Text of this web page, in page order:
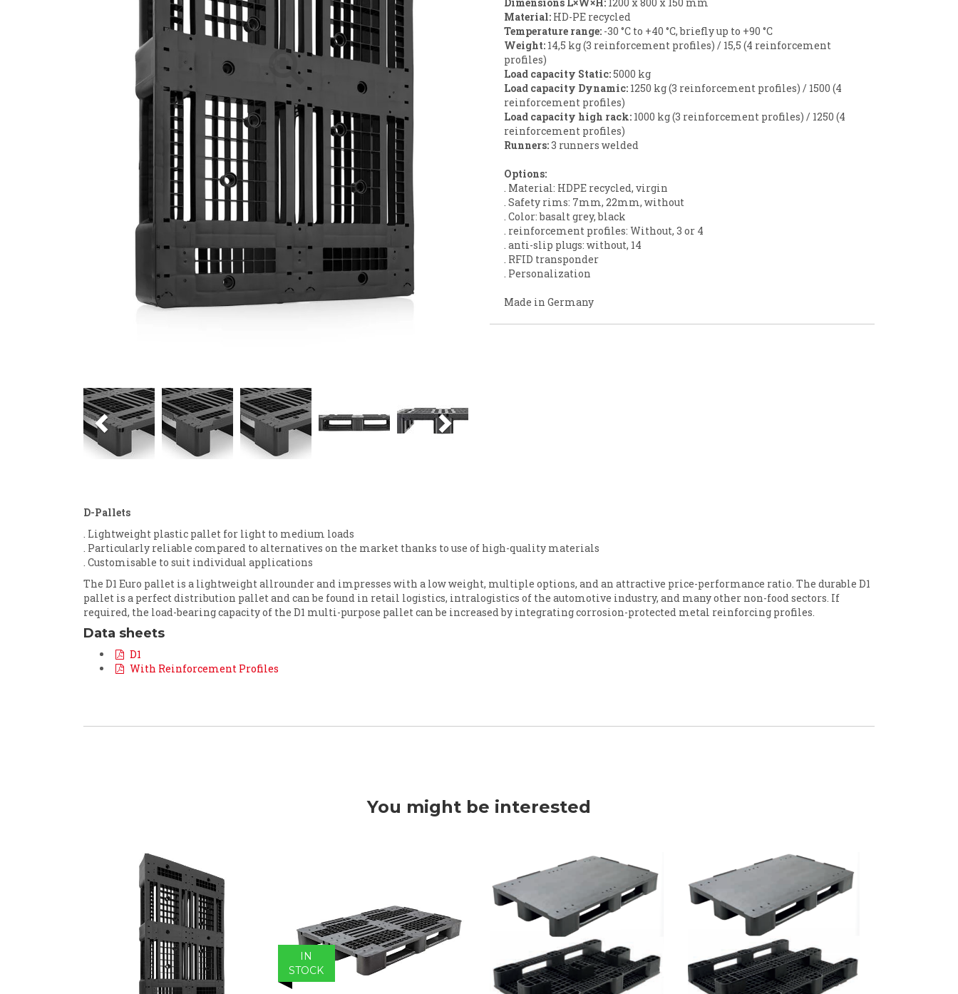
Previous
Material: HD-PE recycled
Temperature range: -30 °C to +40 °C, briefly up to +90 °C
Weight: 14,5 kg (3 reinforcement profiles) / 15,5 (4 reinforcement
profiles)
Load capacity Static:5000 kg
Load capacity Dynamic: 1250 kg (3 reinforcement profiles) / 1500 (4
reinforcement profiles)
Load capacity high rack: 1000 kg (3 reinforcement profiles) / 1250 (4
reinforcement profiles)
Runners:3 runners welded
Options:
. Material: HDPE recycled, virgin
. Safety rims: 7mm, 22mm, without
. Color: basalt grey, black
. reinforcement profiles: Without, 3 or 4
. anti-slip plugs: without, 14
. RFID transponder
. Personalization
Made in Germany
D-Pallets
. Lightweight plastic pallet for light to medium loads
. Particularly reliable compared to alternatives on the market thanks to use of high-quality materials
. Customisable to suit individual applications
The D1 Euro pallet is a lightweight allrounder and impresses with a low weight, multiple options, and an attractive price-performance ratio. The durable D1
pallet is a perfect distribution pallet and can be found in retail logistics, intralogistics of the automotive industry, and many other non-food sectors. If
required, the load-bearing capacity of the D1 multi-purpose pallet can be increased by integrating corrosion-protected metal reinforcing profiles.
Data sheets
D1
With Reinforcement Profiles
You might be interested
IN
STOCK